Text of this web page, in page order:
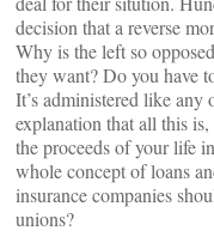
decision that a reverse
Why is the left so
they want? Do you have
It’s administered like
explanation that all this
the proceeds of your life
whole concept of loans
insurance companies
unions?